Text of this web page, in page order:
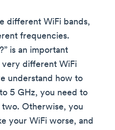
different WiFi bands,
frequencies.
?” is an important
different WiFi
understand how to
5 GHz, you need to
Otherwise, you
your WiFi worse, and